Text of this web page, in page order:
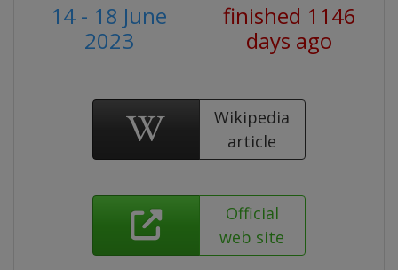
14 - 18 June
2023
finished 1146
days ago
Wikipedia
article
Official
web site